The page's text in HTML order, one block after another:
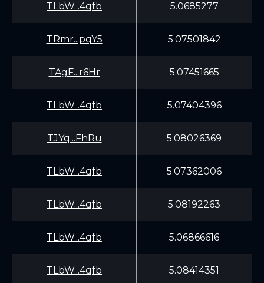
TLbW...4qfb 5.0685277
TRmr...pqY5 5.07501842
TAgF...r6Hr 5.07451665
TLbW...4qfb 5.07404396
TJYq...FhRu 5.08026369
TLbW...4qfb 5.07362006
TLbW...4qfb 5.08192263
TLbW...4qfb 5.06866616
TLbW...4qfb 5.08414351